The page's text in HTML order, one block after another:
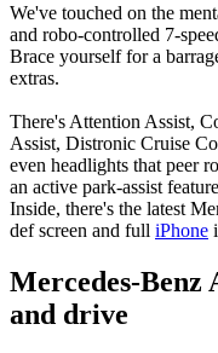
We've touched on the
and robo-controlled 7-
Brace yourself for a
extras.
There's Attention Assist,
Assist, Distronic Cruise
even headlights that peer
an active park-assist
Inside, there's the latest
def screen and full iPhone
Mercedes-Benz
and drive